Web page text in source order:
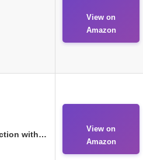
View on
Amazon
with…
View on
Amazon